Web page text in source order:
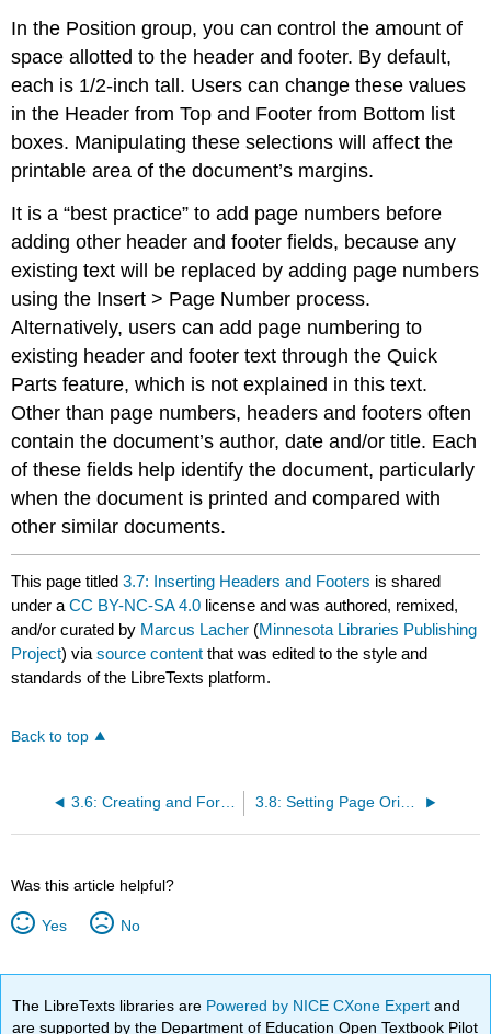
In the Position group, you can control the amount of
space allotted to the header and footer. By default,
each is 1/2-inch tall. Users can change these values
in the Header from Top and Footer from Bottom list
boxes. Manipulating these selections will affect the
printable area of the document’s margins.
It is a “best practice” to add page numbers before
adding other header and footer fields, because any
existing text will be replaced by adding page numbers
using the Insert > Page Number process.
Alternatively, users can add page numbering to
existing header and footer text through the Quick
Parts feature, which is not explained in this text.
Other than page numbers, headers and footers often
contain the document’s author, date and/or title. Each
of these fields help identify the document, particularly
when the document is printed and compared with
other similar documents.
This page titled3.7: Inserting Headers and Footers is shared
under aCC BY-NC-SA 4.0 license and was authored, remixed,
and/or curated by Marcus Lacher (Minnesota Libraries Publishing
Project) viasource content that was edited to the style and
standards of the LibreTexts platform.
Back to top
3.6: Creating and Formatting Tables 3.8: Setting Page Orientation and Margins
Was this article helpful?
Yes No
The LibreTexts libraries are Powered by NICE CXone Expertand
are supported by the Department of Education Open Textbook Pilot